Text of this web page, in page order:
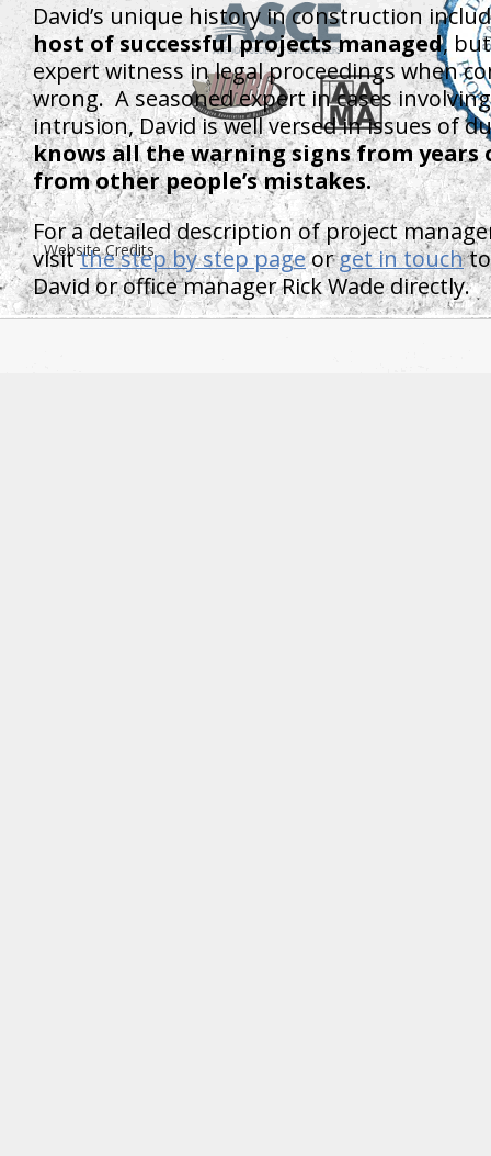
David’s unique history in construction
host of successful projects managed,
expert witness in legal proceedings when
wrong. A seasoned expert in cases
intrusion, David is well versed in issues of
knows all the warning signs from years
from other people’s mistakes.
For a detailed description of project
visitthe step by step pageorget in touchto
David or office manager Rick Wade directly.
Website Credits